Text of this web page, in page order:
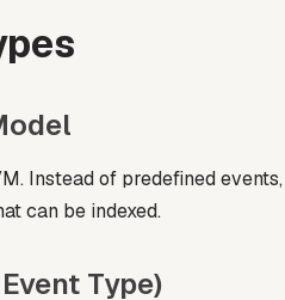
Instead of predefined
can be indexed.
Type)